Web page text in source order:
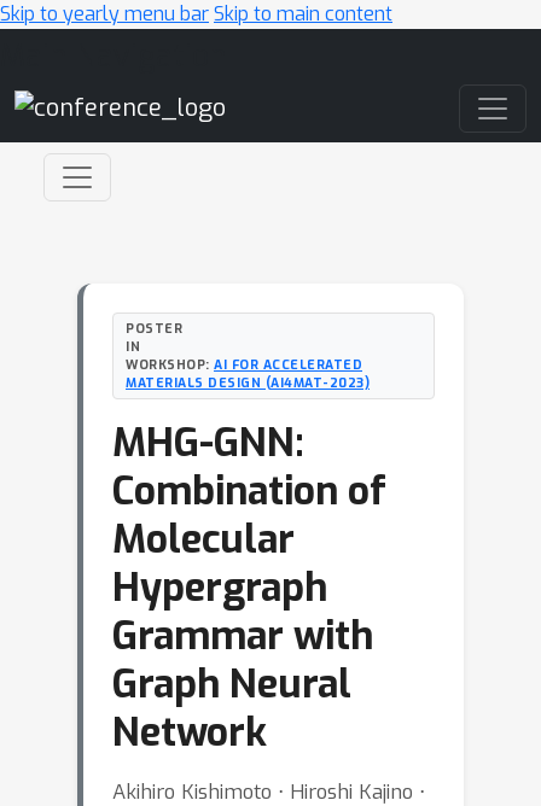
Skip to yearly menu barSkip to main content
POSTER
IN
WORKSHOP: AI FOR ACCELERATED
MATERIALS DESIGN (AI4MAT-2023)
MHG-GNN:
Combination of
Molecular
Hypergraph
Grammar with
Graph Neural
Network
Akihiro Kishimoto ⋅ Hiroshi Kajino ⋅